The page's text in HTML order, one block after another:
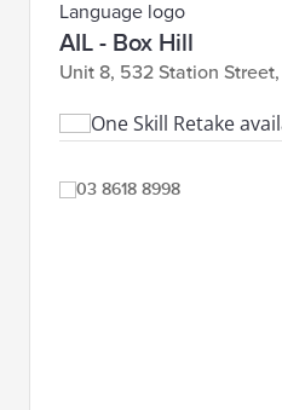
AIL - Box Hill
Unit 8, 532 Station
One Skill Retake
03 8618 8998